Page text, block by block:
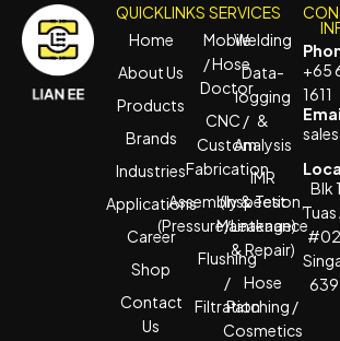
QUICKLINKS
Home
About Us
Products
Brands
Industries
Applications
Career
Shop
Contact
Us
SERVICES
Mobile
/ Hose
Doctor
CNC /
Custom
Fabrication
Assembly & Test
(Pressure/Leakage)
Flushing
/
Filtration
Welding
Data-
logging
&
Analysis
IMR
(Inspection,
Maintenance
& Repair)
Hose
Patching /
Cosmetics
+65
1611
Blk
Tuas